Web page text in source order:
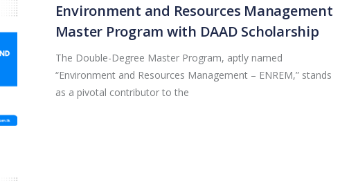
Environment and Resources Management
Master Program with DAAD Scholarship
The Double-Degree Master Program, aptly named
“Environment and Resources Management – ENREM,” stands
as a pivotal contributor to the